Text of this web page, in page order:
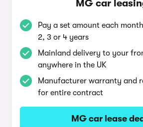
MG car
Pay a set amount each
2, 3 or 4 years
Mainland delivery to your
anywhere in the UK
Manufacturer warranty and
for entire contract
MG car lease